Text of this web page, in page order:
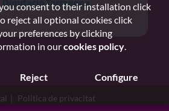
consent to their installation click
reject all optional cookies click
preferences by clicking
in ourcookies policy.
Reject Configure
Política de privacitat